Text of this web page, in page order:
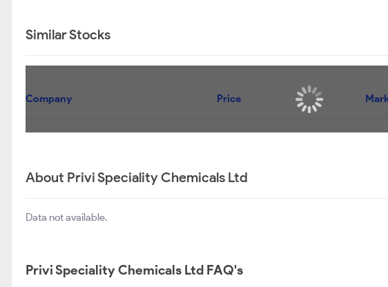
Similar Stocks
Company Price
About Privi Speciality Chemicals Ltd
Data not available.
Privi Speciality Chemicals Ltd FAQ's